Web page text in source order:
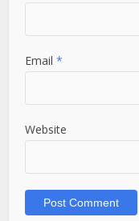
Email*
Website